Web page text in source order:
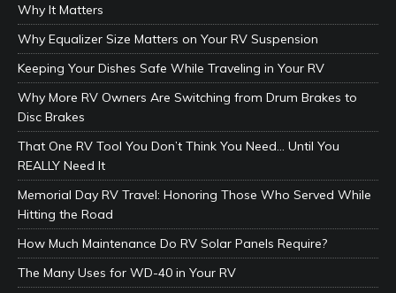
Why It Matters
Why Equalizer Size Matters on Your RV Suspension
Keeping Your Dishes Safe While Traveling in Your RV
Why More RV Owners Are Switching from Drum Brakes to
Disc Brakes
That One RV Tool You Don’t Think You Need… Until You
REALLY Need It
Memorial Day RV Travel: Honoring Those Who Served While
Hitting the Road
How Much Maintenance Do RV Solar Panels Require?
The Many Uses for WD-40 in Your RV